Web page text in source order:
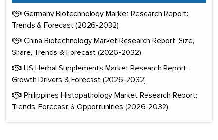
Germany Biotechnology Market Research Report:
Trends & Forecast (2026-2032)
China Biotechnology Market Research Report: Size,
Share, Trends & Forecast (2026-2032)
US Herbal Supplements Market Research Report:
Growth Drivers & Forecast (2026-2032)
Philippines Histopathology Market Research Report:
Trends, Forecast & Opportunities (2026-2032)